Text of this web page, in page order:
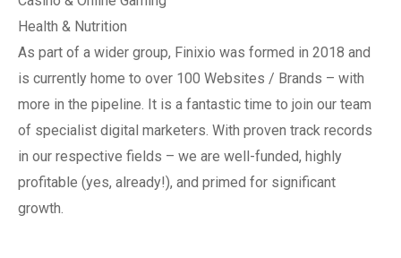
Health & Nutrition
As part of a wider group, Finixio was formed in 2018 and
is currently home to over 100 Websites / Brands – with
more in the pipeline. It is a fantastic time to join our team
of specialist digital marketers. With proven track records
in our respective fields – we are well-funded, highly
profitable (yes, already!), and primed for significant
growth.